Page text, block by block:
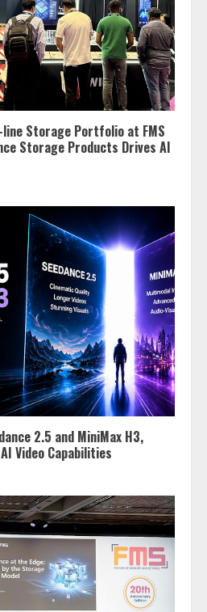
line Storage Portfolio at FMS
Storage Products Drives AI
2.5 and MiniMax H3,
Video Capabilities